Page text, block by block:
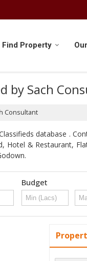
Find Property
by Sach
Consultant
database .
Hotel & Restaurant,
Budget